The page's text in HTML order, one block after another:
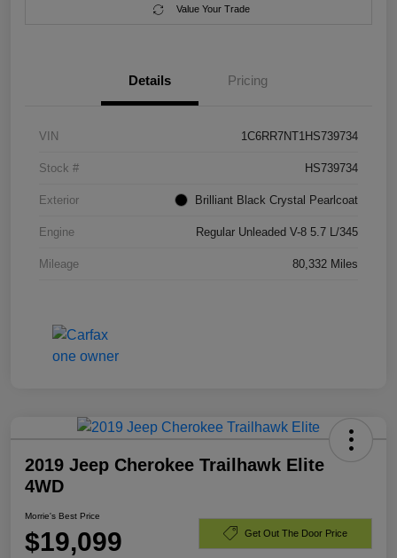
Value Your Trade
Details Pricing
VIN 1C6RR7NT1HS739734
Stock # HS739734
Exterior Brilliant Black Crystal Pearlcoat
Engine Regular Unleaded V-8 5.7 L/345
Mileage 80,332 Miles
2019 Jeep Cherokee Trailhawk Elite
4WD
Morrie's Best Price
$19,099 Get Out The Door Price